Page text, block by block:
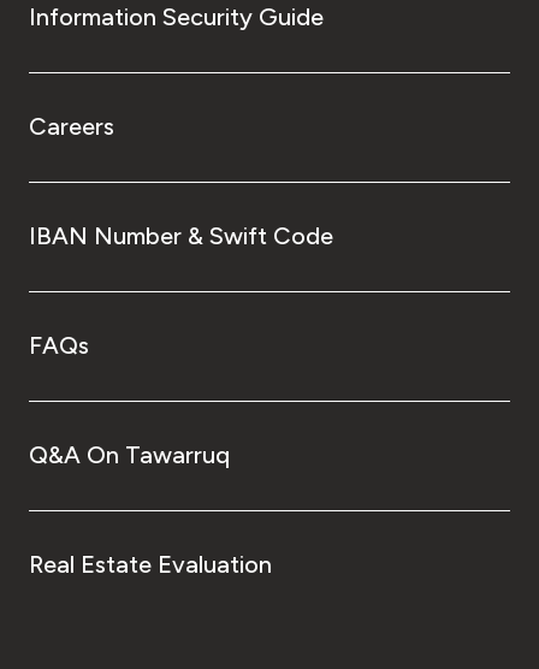
Information Security Guide
Careers
IBAN Number & Swift Code
FAQs
Q&A On Tawarruq
Real Estate Evaluation